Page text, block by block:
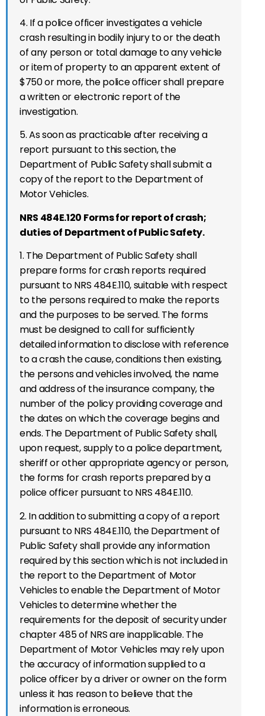
4. If a police officer investigates a vehicle
crash resulting in bodily injury to or the death
of any person or total damage to any vehicle
or item of property to an apparent extent of
$750 or more, the police officer shall prepare
a written or electronic report of the
investigation.
5. As soon as practicable after receiving a
report pursuant to this section, the
Department of Public Safety shall submit a
copy of the report to the Department of
Motor Vehicles.
NRS 484E.120 Forms for report of crash;
duties of Department of Public Safety.
1. The Department of Public Safety shall
prepare forms for crash reports required
pursuant to NRS 484E.110, suitable with respect
to the persons required to make the reports
and the purposes to be served. The forms
must be designed to call for sufficiently
detailed information to disclose with reference
to a crash the cause, conditions then existing,
the persons and vehicles involved, the name
and address of the insurance company, the
number of the policy providing coverage and
the dates on which the coverage begins and
ends. The Department of Public Safety shall,
upon request, supply to a police department,
sheriff or other appropriate agency or person,
the forms for crash reports prepared by a
police officer pursuant to NRS 484E.110.
2. In addition to submitting a copy of a report
pursuant to NRS 484E.110, the Department of
Public Safety shall provide any information
required by this section which is not included in
the report to the Department of Motor
Vehicles to enable the Department of Motor
Vehicles to determine whether the
requirements for the deposit of security under
chapter 485 of NRS are inapplicable. The
Department of Motor Vehicles may rely upon
the accuracy of information supplied to a
police officer by a driver or owner on the form
unless it has reason to believe that the
information is erroneous.